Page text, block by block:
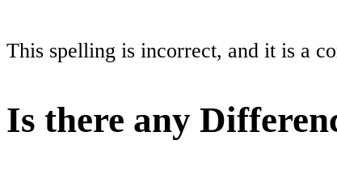
This spelling is incorrect, and it is a
Is there any